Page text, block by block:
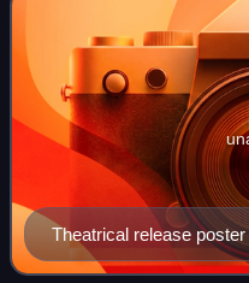
Theatrical release poster